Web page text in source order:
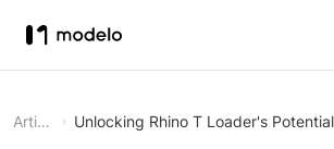
Article Unlocking Rhino T Loader's